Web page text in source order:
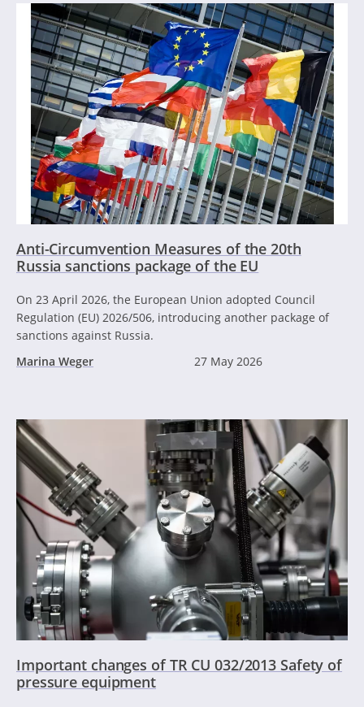
Anti-Circumvention Measures of the 20th
Russia sanctions package of the EU
On 23 April 2026, the European Union adopted Council
Regulation (EU) 2026/506, introducing another package of
sanctions against Russia.
Marina Weger
27 May 2026
Important changes of TR CU 032/2013 Safety of
pressure equipment